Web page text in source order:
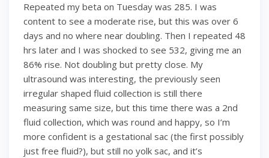
Repeated my beta on Tuesday was 285. I was
content to see a moderate rise, but this was over 6
days and no where near doubling. Then I repeated 48
hrs later and I was shocked to see 532, giving me an
86% rise. Not doubling but pretty close. My
ultrasound was interesting, the previously seen
irregular shaped fluid collection is still there
measuring same size, but this time there was a 2nd
fluid collection, which was round and happy, so I’m
more confident is a gestational sac (the first possibly
just free fluid?), but still no yolk sac, and it’s